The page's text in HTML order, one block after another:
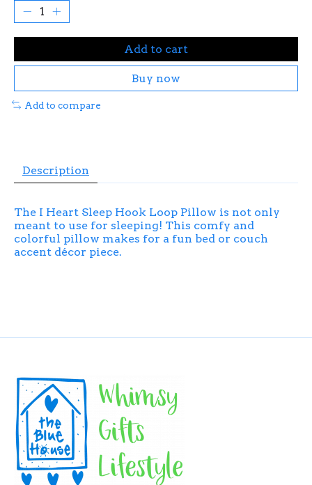
Add to cart
Buy now
Add to compare
Description
The I Heart Sleep Hook Loop Pillow is not only
meant to use for sleeping! This comfy and
colorful pillow makes for a fun bed or couch
accent décor piece.